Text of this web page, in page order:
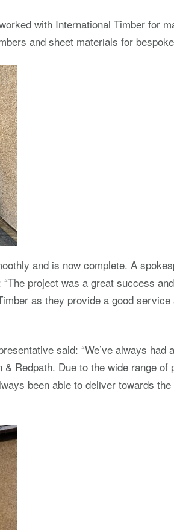
with International Timber for
and sheet materials for
and is now complete. A
project was a great success
as they provide a good
said: “We’ve always had
Redpath. Due to the wide range of
been able to deliver towards the